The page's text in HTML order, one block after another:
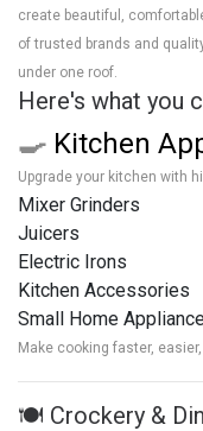
create beautiful,
of trusted brands and
under one roof.
Here's what you
🍳 Kitchen
Upgrade your kitchen with
Mixer Grinders
Juicers
Electric Irons
Kitchen Accessories
Small Home
Make cooking faster,
🍽️ Crockery &